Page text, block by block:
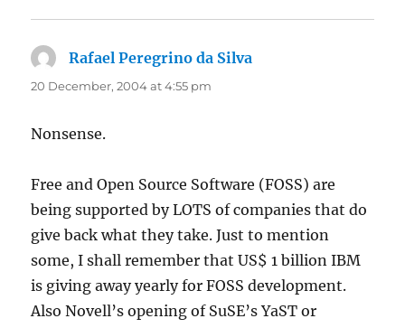
Rafael Peregrino da Silva
20 December, 2004 at 4:55 pm
Nonsense.
Free and Open Source Software (FOSS) are
being supported by LOTS of companies that do
give back what they take. Just to mention
some, I shall remember that US$ 1 billion IBM
is giving away yearly for FOSS development.
Also Novell’s opening of SuSE’s YaST or